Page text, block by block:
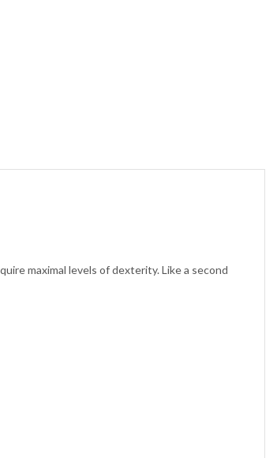
maximal levels of dexterity. Like a second